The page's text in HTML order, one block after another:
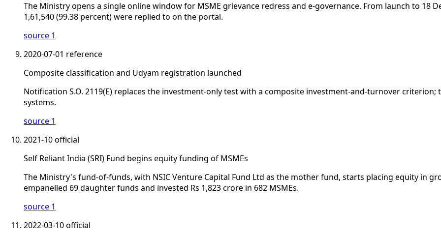
The Ministry opens a single online window for MSME grievance redress and e-governance. From launch to 18
1,61,540 (99.38 percent) were replied to on the portal.
source 1
2020-07-01 reference
Composite classification and Udyam registration launched
Notification S.O. 2119(E) replaces the investment-only test with a composite investment-and-turnover
systems.
source 1
2021-10official
Self Reliant India (SRI) Fund begins equity funding of MSMEs
The Ministry's fund-of-funds, with NSIC Venture Capital Fund Ltd as the mother fund, starts placing equity in
empanelled 69 daughter funds and invested Rs 1,823 crore in 682 MSMEs.
source 1
2022-03-10official